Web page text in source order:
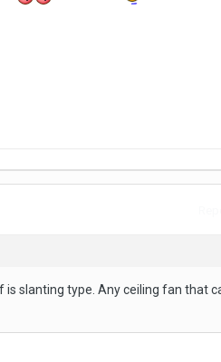
slanting type. Any ceiling fan that